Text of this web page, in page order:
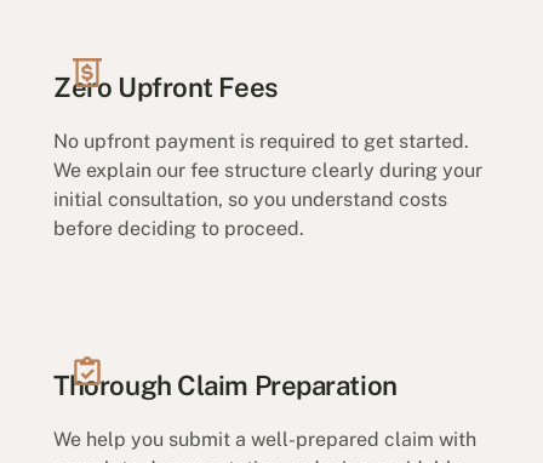
Zero Upfront Fees
No upfront payment is required to get started.
We explain our fee structure clearly during your
initial consultation, so you understand costs
before deciding to proceed.
Thorough Claim Preparation
We help you submit a well-prepared claim with